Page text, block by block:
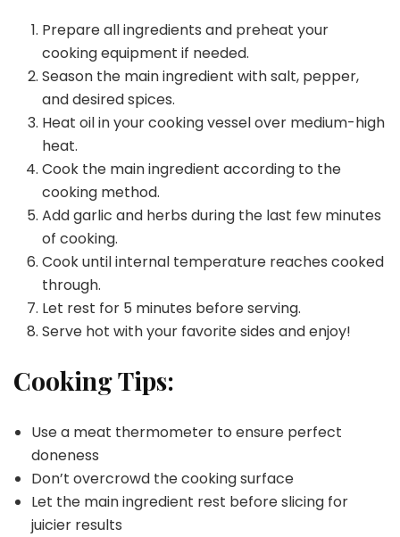
Prepare all ingredients and preheat your
cooking equipment if needed.
Season the main ingredient with salt, pepper,
and desired spices.
Heat oil in your cooking vessel over medium-high
heat.
Cook the main ingredient according to the
cooking method.
Add garlic and herbs during the last few minutes
of cooking.
Cook until internal temperature reaches cooked
through.
Let rest for 5 minutes before serving.
Serve hot with your favorite sides and enjoy!
Cooking Tips:
Use a meat thermometer to ensure perfect
doneness
Don’t overcrowd the cooking surface
Let the main ingredient rest before slicing for
juicier results